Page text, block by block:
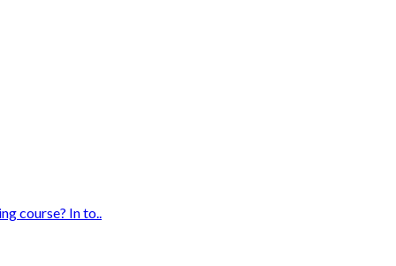
course? In to..